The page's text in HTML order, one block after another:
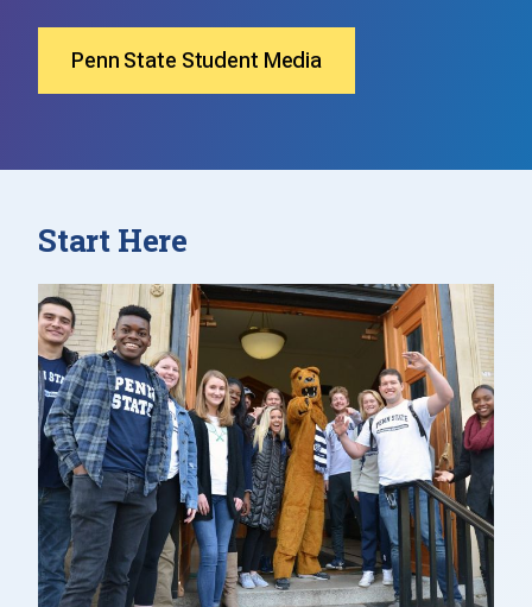
Penn State Student Media
Start Here